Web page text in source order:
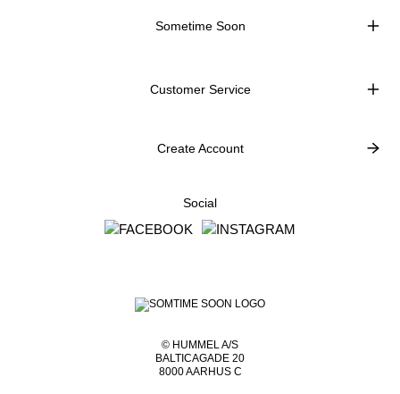
© HUMMEL A/S
BALTICAGADE 20
8000 AARHUS C
Sometime Soon
Customer Service
Create Account
Social